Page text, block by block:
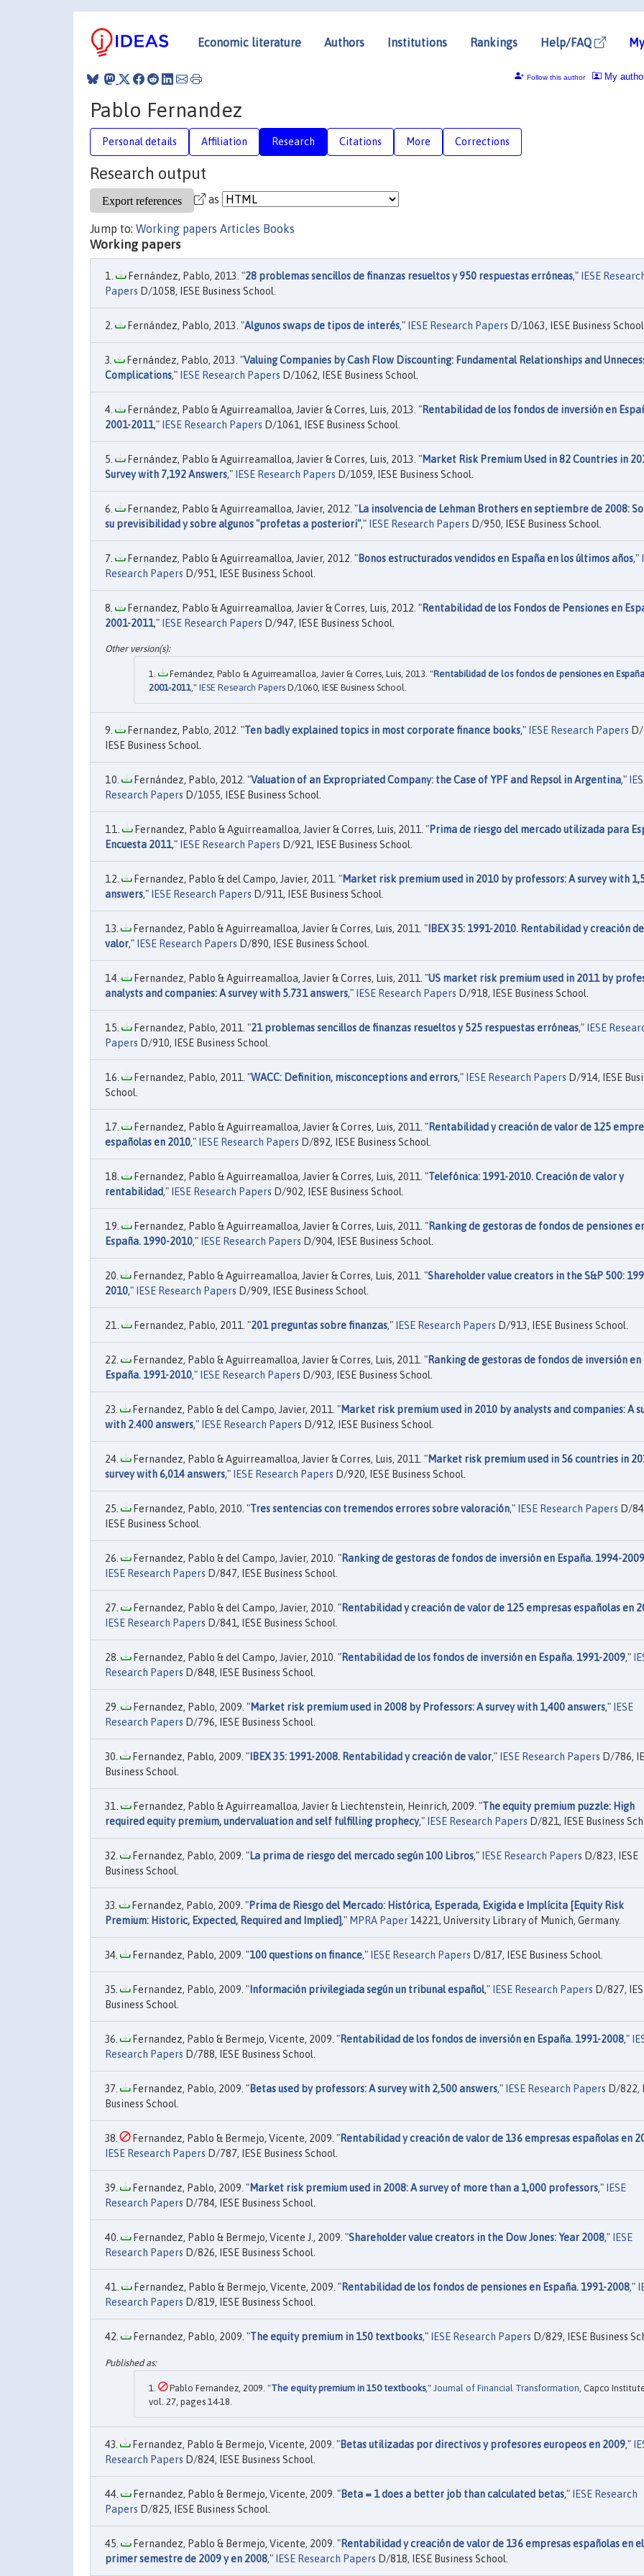
Economic literature Authors Institutions Rankings Help/FAQ
My
Follow this author
Pablo Fernandez
Personal details Affiliation Research Citations More Corrections
Research output
as
Jump to: Working papers Articles Books
Working papers
Fernández, Pablo, 2013. "28 problemas sencillos de finanzas resueltos y 950 respuestas erróneas,"
IESE
Papers D/1058, IESE Business School.
Fernández, Pablo, 2013. "Algunos swaps de tipos de interés," IESE Research Papers D/1063, IESE Business School.
Fernández, Pablo, 2013. "Valuing Companies by Cash Flow Discounting: Fundamental Relationships and
Complications," IESE Research Papers D/1062, IESE Business School.
Fernández, Pablo & Aguirreamalloa, Javier & Corres, Luis, 2013. "Rentabilidad de los fondos de inversión en
2001-2011," IESE Research Papers D/1061, IESE Business School.
Fernández, Pablo & Aguirreamalloa, Javier & Corres, Luis, 2013. "Market Risk Premium Used in 82 Countries in
Survey with 7,192 Answers," IESE Research Papers D/1059, IESE Business School.
Fernandez, Pablo & Aguirreamalloa, Javier, 2012. "La insolvencia de Lehman Brothers en septiembre de 2008:
su previsibilidad y sobre algunos "profetas a posteriori"," IESE Research Papers D/950, IESE Business School.
Fernandez, Pablo & Aguirreamalloa, Javier, 2012. "Bonos estructurados vendidos en España en los últimos años,"
Research Papers D/951, IESE Business School.
Fernandez, Pablo & Aguirreamalloa, Javier & Corres, Luis, 2012. "Rentabilidad de los Fondos de Pensiones en
2001-2011," IESE Research Papers D/947, IESE Business School.
Fernández, Pablo & Aguirreamalloa, Javier & Corres, Luis, 2013. "Rentabilidad de los fondos de pensiones en
2001-2011," IESE Research Papers D/1060, IESE Business School.
Fernandez, Pablo, 2012. "Ten badly explained topics in most corporate finance books," IESE Research Papers
IESE Business School.
Fernández, Pablo, 2012. "Valuation of an Expropriated Company: the Case of YPF and Repsol in Argentina,"
Research Papers D/1055, IESE Business School.
Fernandez, Pablo & Aguirreamalloa, Javier & Corres, Luis, 2011. "Prima de riesgo del mercado utilizada para
Encuesta 2011," IESE Research Papers D/921, IESE Business School.
Fernandez, Pablo & del Campo, Javier, 2011. "Market risk premium used in 2010 by professors: A survey with
answers," IESE Research Papers D/911, IESE Business School.
Fernandez, Pablo & Aguirreamalloa, Javier & Corres, Luis, 2011. "IBEX 35: 1991-2010. Rentabilidad y creación de
valor," IESE Research Papers D/890, IESE Business School.
Fernandez, Pablo & Aguirreamalloa, Javier & Corres, Luis, 2011. "US market risk premium used in 2011 by
analysts and companies: A survey with 5.731 answers," IESE Research Papers D/918, IESE Business School.
Fernandez, Pablo, 2011. "21 problemas sencillos de finanzas resueltos y 525 respuestas erróneas,"
IESE
Papers D/910, IESE Business School.
Fernandez, Pablo, 2011. "WACC: Definition, misconceptions and errors," IESE Research Papers D/914, IESE
School.
Fernandez, Pablo & Aguirreamalloa, Javier & Corres, Luis, 2011. "Rentabilidad y creación de valor de 125
españolas en 2010," IESE Research Papers D/892, IESE Business School.
Fernandez, Pablo & Aguirreamalloa, Javier & Corres, Luis, 2011. "Telefónica: 1991-2010. Creación de valor y
rentabilidad," IESE Research Papers D/902, IESE Business School.
Fernandez, Pablo & Aguirreamalloa, Javier & Corres, Luis, 2011. "Ranking de gestoras de fondos de pensiones
España. 1990-2010," IESE Research Papers D/904, IESE Business School.
Fernandez, Pablo & Aguirreamalloa, Javier & Corres, Luis, 2011. "Shareholder value creators in the S&P 500:
2010," IESE Research Papers D/909, IESE Business School.
Fernandez, Pablo, 2011. "201 preguntas sobre finanzas," IESE Research Papers D/913, IESE Business School.
Fernandez, Pablo & Aguirreamalloa, Javier & Corres, Luis, 2011. "Ranking de gestoras de fondos de inversión en
España. 1991-2010," IESE Research Papers D/903, IESE Business School.
Fernandez, Pablo & del Campo, Javier, 2011. "Market risk premium used in 2010 by analysts and companies: A
with 2.400 answers," IESE Research Papers D/912, IESE Business School.
Fernandez, Pablo & Aguirreamalloa, Javier & Corres, Luis, 2011. "Market risk premium used in 56 countries in
survey with 6,014 answers," IESE Research Papers D/920, IESE Business School.
Fernandez, Pablo, 2010. "Tres sentencias con tremendos errores sobre valoración," IESE Research Papers D/
IESE Business School.
Fernandez, Pablo & del Campo, Javier, 2010. "Ranking de gestoras de fondos de inversión en España. 1994-2009
IESE Research Papers D/847, IESE Business School.
Fernandez, Pablo & del Campo, Javier, 2010. "Rentabilidad y creación de valor de 125 empresas españolas en
IESE Research Papers D/841, IESE Business School.
Fernandez, Pablo & del Campo, Javier, 2010. "Rentabilidad de los fondos de inversión en España. 1991-2009,"
Research Papers D/848, IESE Business School.
Fernandez, Pablo, 2009. "Market risk premium used in 2008 by Professors: A survey with 1,400 answers,"
IESE
Research Papers D/796, IESE Business School.
Fernandez, Pablo, 2009. "IBEX 35: 1991-2008. Rentabilidad y creación de valor," IESE Research Papers D/786,
Business School.
Fernandez, Pablo & Aguirreamalloa, Javier & Liechtenstein, Heinrich, 2009. "The equity premium puzzle: High
required equity premium, undervaluation and self fulfilling prophecy," IESE Research Papers D/821, IESE Business
Fernandez, Pablo, 2009. "La prima de riesgo del mercado según 100 Libros," IESE Research Papers D/823, IESE
Business School.
Fernandez, Pablo, 2009. "Prima de Riesgo del Mercado: Histórica, Esperada, Exigida e Implícita [Equity Risk
Premium: Historic, Expected, Required and Implied]," MPRA Paper 14221, University Library of Munich, Germany.
Fernandez, Pablo, 2009. "100 questions on finance," IESE Research Papers D/817, IESE Business School.
Fernandez, Pablo, 2009. "Información privilegiada según un tribunal español," IESE Research Papers D/827,
Business School.
Fernandez, Pablo & Bermejo, Vicente, 2009. "Rentabilidad de los fondos de inversión en España. 1991-2008,"
Research Papers D/788, IESE Business School.
Fernandez, Pablo, 2009. "Betas used by professors: A survey with 2,500 answers," IESE Research Papers D/822,
Business School.
Fernandez, Pablo & Bermejo, Vicente, 2009. "Rentabilidad y creación de valor de 136 empresas españolas en
IESE Research Papers D/787, IESE Business School.
Fernandez, Pablo, 2009. "Market risk premium used in 2008: A survey of more than a 1,000 professors,"
IESE
Research Papers D/784, IESE Business School.
Fernandez, Pablo & Bermejo, Vicente J., 2009. "Shareholder value creators in the Dow Jones: Year 2008,"
IESE
Research Papers D/826, IESE Business School.
Fernandez, Pablo & Bermejo, Vicente, 2009. "Rentabilidad de los fondos de pensiones en España. 1991-2008,"
Research Papers D/819, IESE Business School.
Fernandez, Pablo, 2009. "The equity premium in 150 textbooks," IESE Research Papers D/829, IESE Business
Pablo Fernandez, 2009. "The equity premium in 150 textbooks," Journal of Financial Transformation , Capco
vol. 27, pages 14-18.
Fernandez, Pablo & Bermejo, Vicente, 2009. "Betas utilizadas por directivos y profesores europeos en 2009,"
Research Papers D/824, IESE Business School.
Fernandez, Pablo & Bermejo, Vicente, 2009. "Beta = 1 does a better job than calculated betas,"
IESE Research
Papers D/825, IESE Business School.
Fernandez, Pablo & Bermejo, Vicente, 2009. "Rentabilidad y creación de valor de 136 empresas españolas en el
primer semestre de 2009 y en 2008," IESE Research Papers D/818, IESE Business School.